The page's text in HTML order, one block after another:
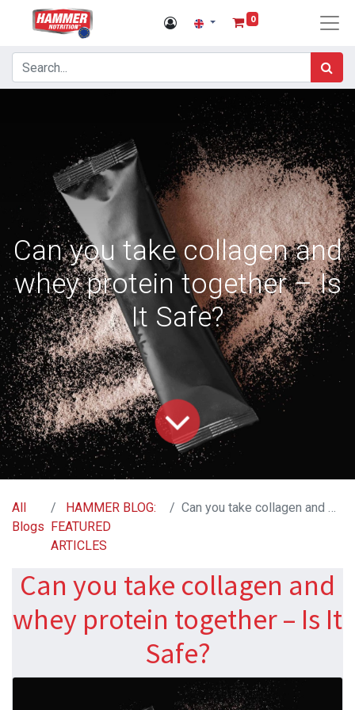
0
Can you take collagen and
whey protein together – Is
It Safe?
All
Blogs
HAMMER BLOG:
FEATURED
ARTICLES
Can you take collagen and whey protein together – Is It Safe?
Can you take collagen and
whey protein together – Is It
Safe?